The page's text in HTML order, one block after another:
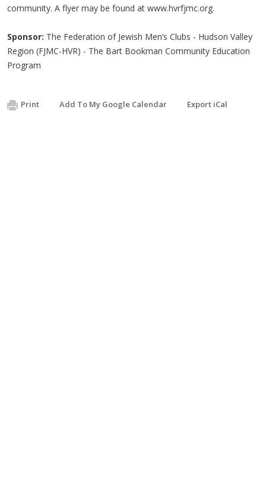
community. A flyer may be found at www.hvrfjmc.org.
Sponsor: The Federation of Jewish Men’s Clubs - Hudson Valley
Region (FJMC-HVR) - The Bart Bookman Community Education
Program
Print Add To My Google Calendar Export iCal